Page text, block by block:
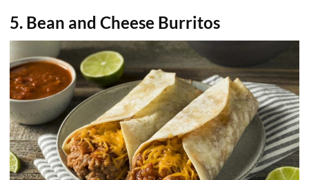
5. Bean and Cheese Burritos